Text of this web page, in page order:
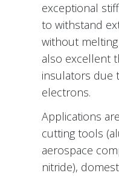
exceptional
to withstand
without melting
also excellent
insulators due
electrons.
Applications
cutting tools
aerospace
nitride),